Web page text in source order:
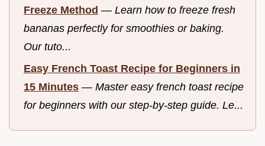
Freeze Method — Learn how to freeze fresh
bananas perfectly for smoothies or baking.
Our tuto...
Easy French Toast Recipe for Beginners in
15 Minutes — Master easy french toast recipe
for beginners with our step-by-step guide. Le...